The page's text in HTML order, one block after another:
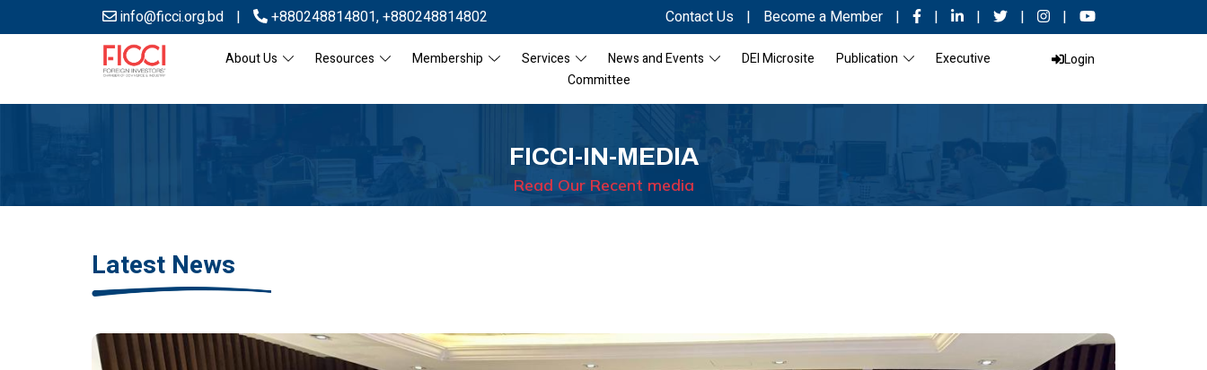
info@ficci.org.bd | +880248814801,+880248814802 Contact Us | Become a Member | | | | |
About Us Resources Membership Services News and Events DEI Microsite Publication
Executive
Committee
Login
FICCI-IN-MEDIA
Read Our Recent media
Latest News